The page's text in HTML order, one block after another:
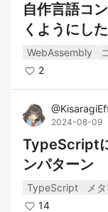
自作言語コ
くようにし
WebAssembly
2
@
2024-08-09
TypeScript
ンパターン
TypeScript
メ
14